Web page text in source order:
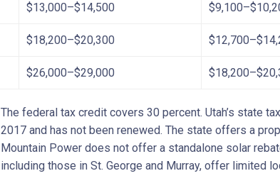
$13,000–$14,500
$18,200–$20,300
$26,000–$29,000
The federal tax credit covers 30 percent. Utah’s state
2017 and has not been renewed. The state offers a
Mountain Power does not offer a standalone solar
including those in St. George and Murray, offer limited